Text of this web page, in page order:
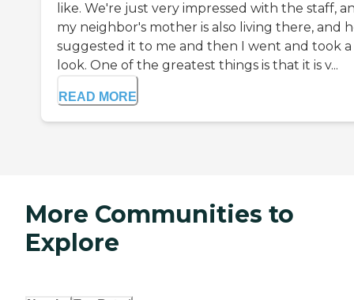
like. We're just very impressed with the staff,
my neighbor's mother is also living there, and
suggested it to me and then I went and took a
look. One of the greatest things is that it is v...
READ MORE
More Communities to
Explore